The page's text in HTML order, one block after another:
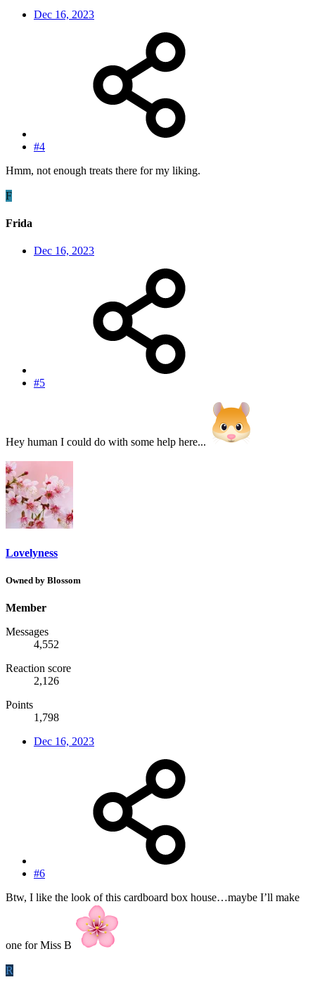
Dec 16, 2023
#4
Hmm, not enough treats there for my liking.
F
Frida
Dec 16, 2023
#5
Hey human I could do with some help here...
Lovelyness
Owned by Blossom
Member
Messages
4,552
Reaction score
2,126
Points
1,798
Dec 16, 2023
#6
Btw, I like the look of this cardboard box house…maybe I’ll make
one for Miss B
R